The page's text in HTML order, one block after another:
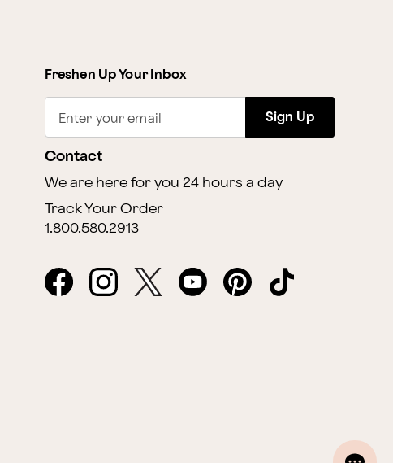
Freshen Up Your Inbox
Enter your email Sign Up
Contact
We are here for you 24 hours a day
Track Your Order
1.800.580.2913